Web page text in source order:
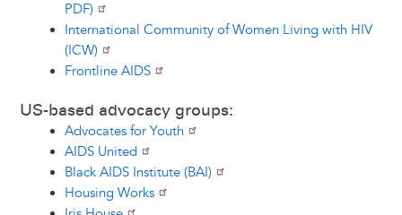
PDF)
International Community of Women Living with HIV
(ICW)
Frontline AIDS
US-based advocacy groups:
Advocates for Youth
AIDS United
Black AIDS Institute (BAI)
Housing Works